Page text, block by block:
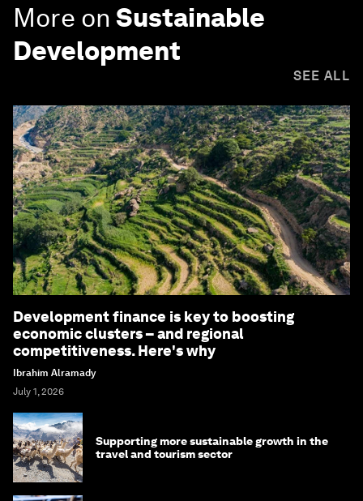
More on Sustainable
Development
SEE ALL
Development finance is key to boosting
economic clusters – and regional
competitiveness. Here's why
Ibrahim Alramady
July 1, 2026
Supporting more sustainable growth in the
travel and tourism sector